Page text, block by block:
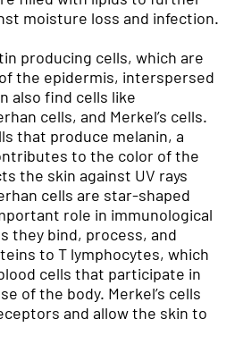
moisture loss and infection.
producing cells, which are
the epidermis, interspersed
also find cells like
cells, and Merkel’s cells.
that produce melanin, a
to the color of the
the skin against UV rays
cells are star-shaped
role in immunological
they bind, process, and
to T lymphocytes, which
cells that participate in
of the body. Merkel’s cells
and allow the skin to